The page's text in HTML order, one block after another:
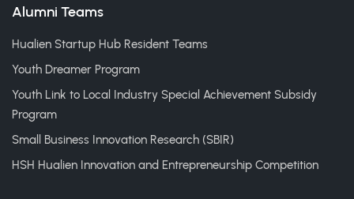
Alumni Teams
Hualien Startup Hub Resident Teams
Youth Dreamer Program
Youth Link to Local Industry Special Achievement Subsidy
Program
Small Business Innovation Research (SBIR)
HSH Hualien Innovation and Entrepreneurship Competition